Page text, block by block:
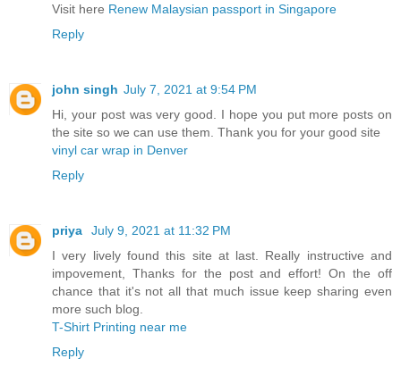
Visit here Renew Malaysian passport in Singapore
Reply
john singh July 7, 2021 at 9:54 PM
Hi, your post was very good. I hope you put more posts on
the site so we can use them. Thank you for your good site
vinyl car wrap in Denver
Reply
priya
July 9, 2021 at 11:32 PM
I very lively found this site at last. Really instructive and
impovement, Thanks for the post and effort! On the off
chance that it's not all that much issue keep sharing even
more such blog.
T-Shirt Printing near me
Reply